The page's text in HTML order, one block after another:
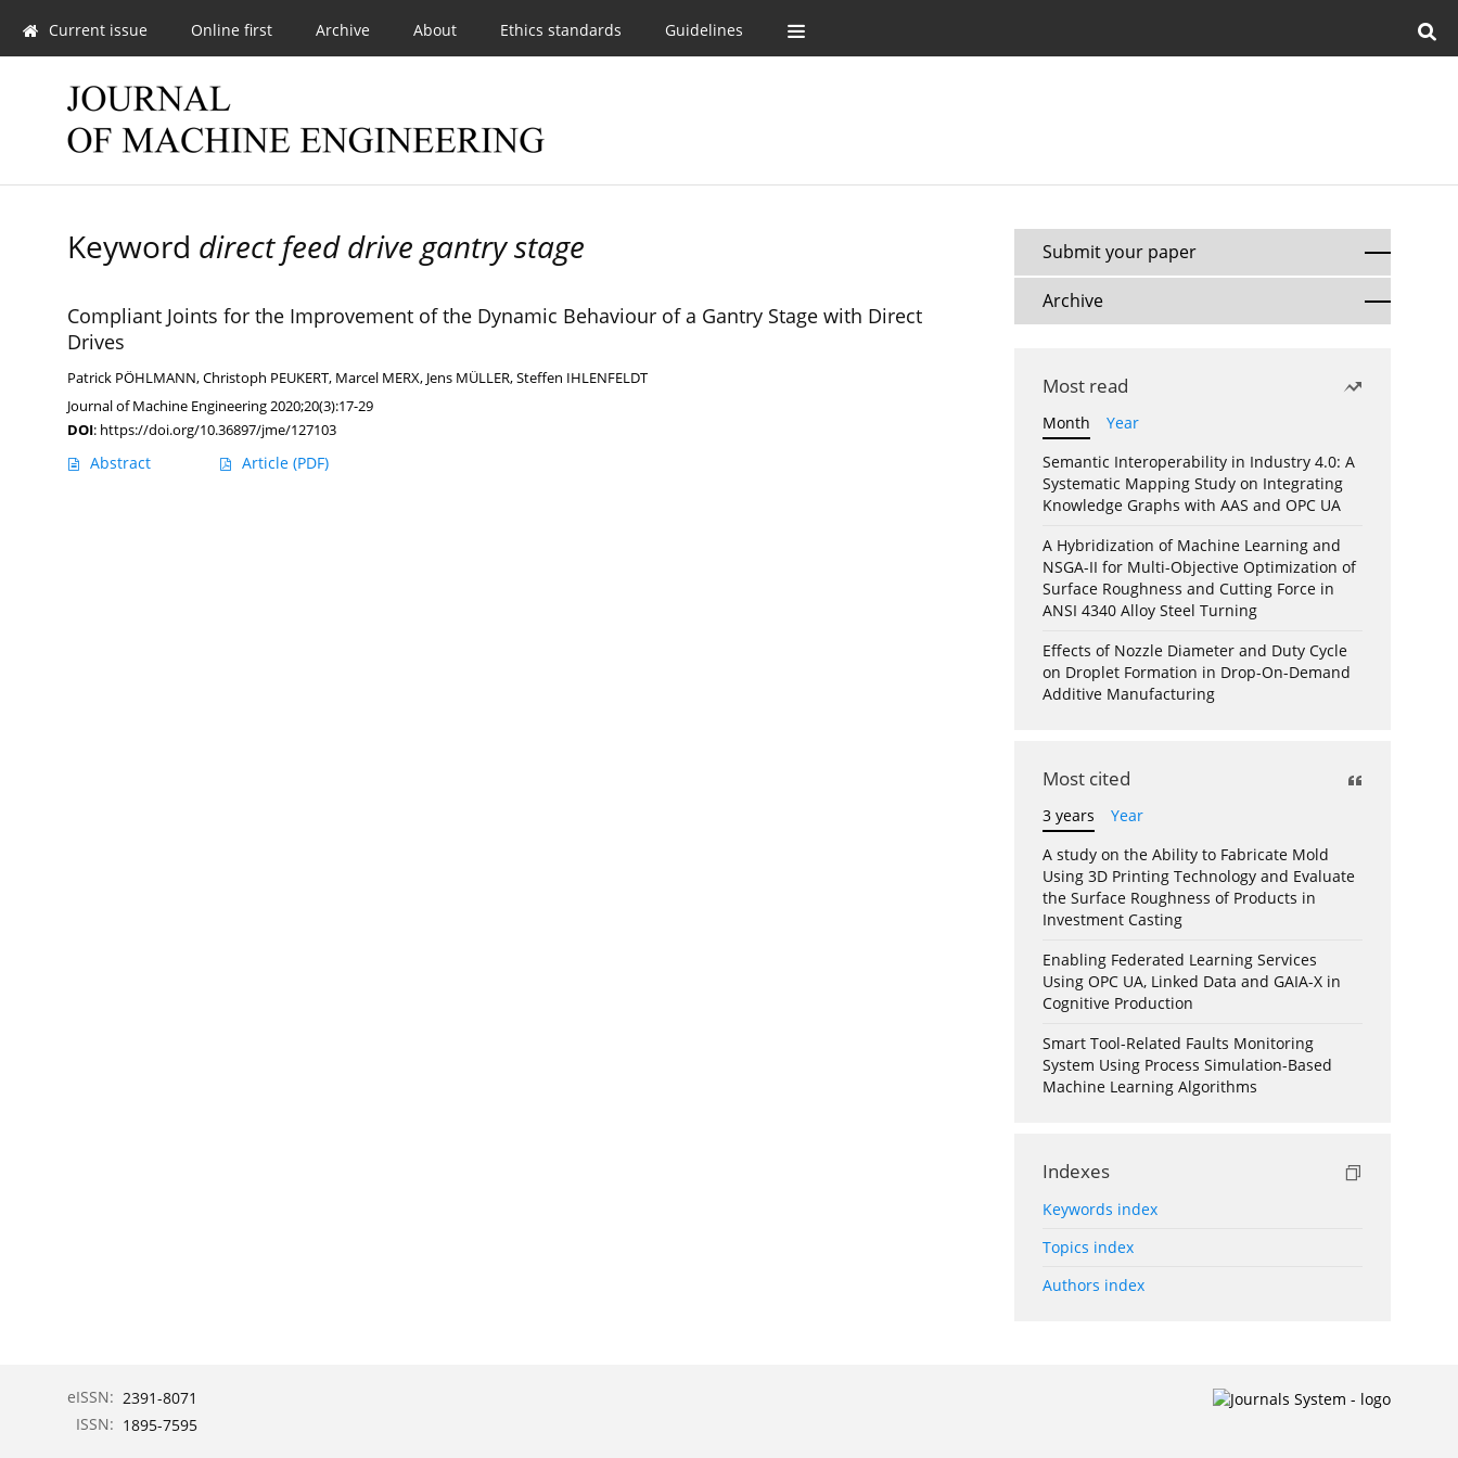
Current issue Online first Archive About Ethics standards Guidelines
Keyword direct feed drive gantry stage
Compliant Joints for the Improvement of the Dynamic Behaviour of a Gantry Stage with Direct
Drives
Patrick PÖHLMANN,Christoph PEUKERT, Marcel MERX, Jens MÜLLER,Steffen IHLENFELDT
Journal of Machine Engineering 2020;20(3):17-29
DOI: https://doi.org/10.36897/jme/127103
Abstract Article (PDF)
Submit your paper
Archive
Most read
Month
Year
Semantic Interoperability in Industry 4.0: A
Systematic Mapping Study on Integrating
Knowledge Graphs with AAS and OPC UA
A Hybridization of Machine Learning and
NSGA-II for Multi-Objective Optimization of
Surface Roughness and Cutting Force in
ANSI 4340 Alloy Steel Turning
Effects of Nozzle Diameter and Duty Cycle
on Droplet Formation in Drop-On-Demand
Additive Manufacturing
Most cited
3 years
Year
A study on the Ability to Fabricate Mold
Using 3D Printing Technology and Evaluate
the Surface Roughness of Products in
Investment Casting
Enabling Federated Learning Services
Using OPC UA, Linked Data and GAIA-X in
Cognitive Production
Smart Tool-Related Faults Monitoring
System Using Process Simulation-Based
Machine Learning Algorithms
Indexes
Keywords index
Topics index
Authors index
eISSN: 2391-8071
ISSN: 1895-7595